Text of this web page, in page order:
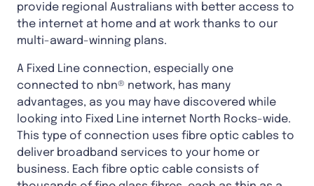
provide regional Australians with better access to
the internet at home and at work thanks to our
multi-award-winning plans.
A Fixed Line connection, especially one
connected to nbn® network, has many
advantages, as you may have discovered while
looking into Fixed Line internet North Rocks-wide.
This type of connection uses fibre optic cables to
deliver broadband services to your home or
business. Each fibre optic cable consists of